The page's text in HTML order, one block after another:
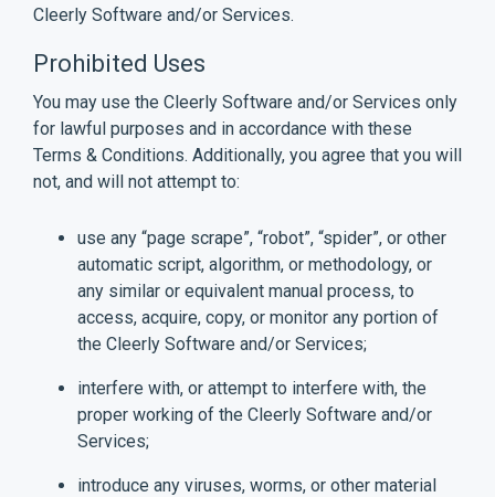
Cleerly Software and/or Services.
Prohibited Uses
You may use the Cleerly Software and/or Services only
for lawful purposes and in accordance with these
Terms & Conditions. Additionally, you agree that you will
not, and will not attempt to:
use any “page scrape”, “robot”, “spider”, or other
automatic script, algorithm, or methodology, or
any similar or equivalent manual process, to
access, acquire, copy, or monitor any portion of
the Cleerly Software and/or Services;
interfere with, or attempt to interfere with, the
proper working of the Cleerly Software and/or
Services;
introduce any viruses, worms, or other material